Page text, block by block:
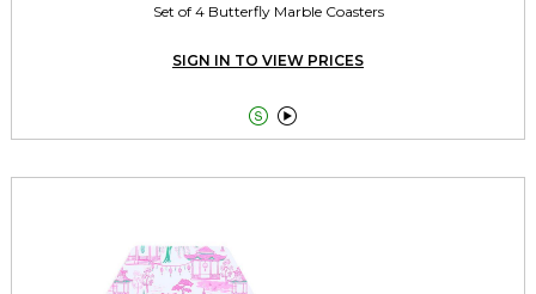
Set of 4 Butterfly Marble Coasters
SIGN IN TO VIEW PRICES
 